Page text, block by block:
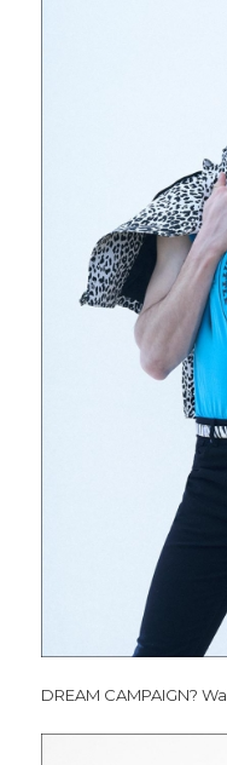
DREAM CAMPAIGN?